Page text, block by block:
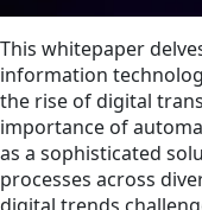
This whitepaper
information
the rise of digital
importance of
as a sophisticated
processes across